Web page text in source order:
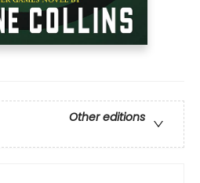
Other editions